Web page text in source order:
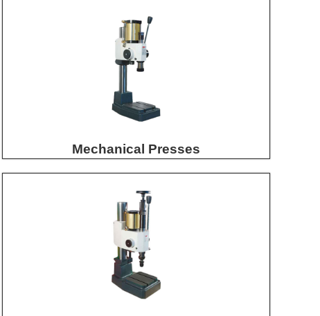
Mechanical Presses